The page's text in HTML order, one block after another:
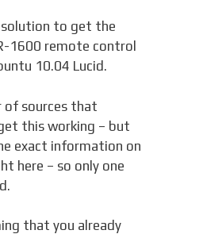
solution to get the
1600 remote control
10.04 Lucid.
of sources that
this working – but
exact information on
here – so only one
that you already